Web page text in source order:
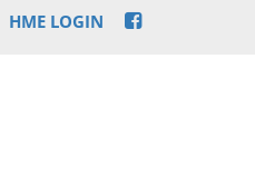
HME LOGIN